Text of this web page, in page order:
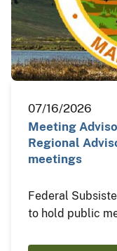
07/16/2026
Meeting
Regional
meetings
Federal
to hold public